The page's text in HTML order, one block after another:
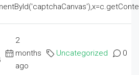
2
months
ago
Uncategorized 0